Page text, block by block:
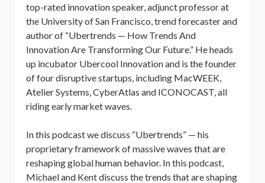
top-rated innovation speaker, adjunct professor at
the University of San Francisco, trend forecaster and
author of “Ubertrends — How Trends And
Innovation Are Transforming Our Future.” He heads
up incubator Ubercool Innovation and is the founder
of four disruptive startups, including MacWEEK,
Atelier Systems, CyberAtlas and ICONOCAST, all
riding early market waves.
In this podcast we discuss “Ubertrends” — his
proprietary framework of massive waves that are
reshaping global human behavior. In this podcast,
Michael and Kent discuss the trends that are shaping